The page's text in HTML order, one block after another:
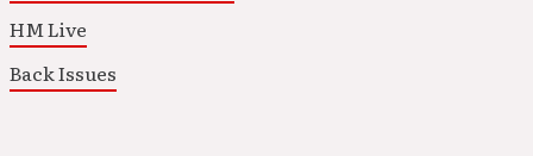
HM Live
Back Issues